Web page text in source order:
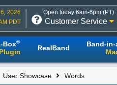
2026
PDT
Open today 6am-6pm (PT)
Customer Service
Box®
RealBand Band-
User Showcase Words